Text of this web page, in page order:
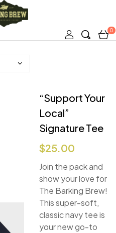
0
“Support Your
Local”
Signature Tee
$25.00
Join the pack and
show your love for
The Barking Brew!
This super-soft,
classic navy tee is
your new go-to